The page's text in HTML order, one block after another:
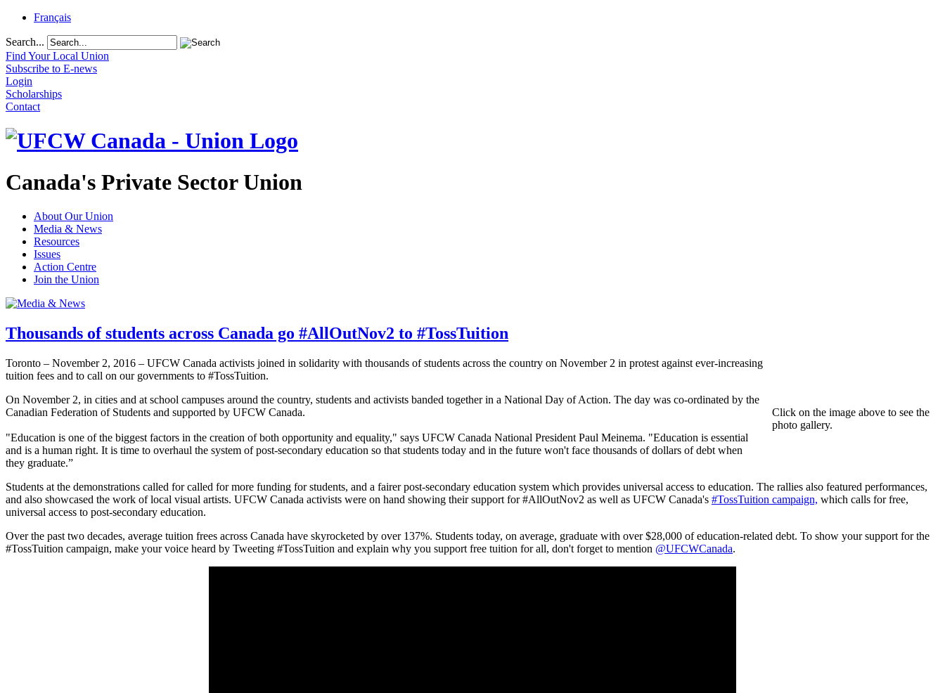
Français
Search...
Find Your Local Union
Subscribe to E-news
Login
Scholarships
Contact
Canada's Private Sector Union
About Our Union
Media & News
Resources
Issues
Action Centre
Join the Union
Thousands of students across Canada go #AllOutNov2 to #TossTuition
Click on the image above to see the
photo gallery.
Toronto – November 2, 2016 – UFCW Canada activists joined in solidarity with thousands of students across the country on November 2 in protest against ever-increasing
tuition fees and to call on our governments to #TossTuition.
On November 2, in cities and at school campuses around the country, students and activists banded together in a National Day of Action. The day was co-ordinated by the
Canadian Federation of Students and supported by UFCW Canada.
"Education is one of the biggest factors in the creation of both opportunity and equality," says UFCW Canada National President Paul Meinema. "Education is essential
and is a human right. It is time to overhaul the system of post-secondary education so that students today and in the future won't face thousands of dollars of debt when
they graduate.”
Students at the demonstrations called for called for more funding for students, and a fairer post-secondary education system which provides universal access to education. The rallies also featured performances,
and also showcased the work of local visual artists. UFCW Canada activists were on hand showing their support for #AllOutNov2 as well as UFCW Canada's #TossTuition campaign, which calls for free,
universal access to post-secondary education.
Over the past two decades, average tuition frees across Canada have skyrocketed by over 137%. Students today, on average, graduate with over $28,000 of education-related debt. To show your support for the
#TossTuition campaign, make your voice heard by Tweeting #TossTuition and explain why you support free tuition for all, don't forget to mention @UFCWCanada.